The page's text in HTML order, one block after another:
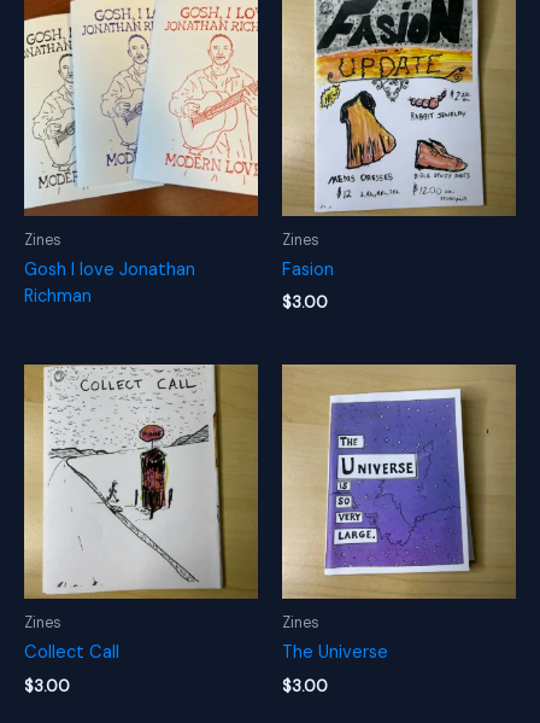
Zines
Gosh I love Jonathan
Richman
Zines
Fasion
$3.00
Zines
Collect Call
$3.00
Zines
The Universe
$3.00